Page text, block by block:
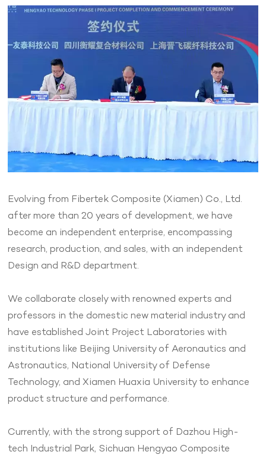
Evolving from Fibertek Composite (Xiamen) Co., Ltd.
after more than 20 years of development, we have
become an independent enterprise, encompassing
research, production, and sales, with an independent
Design and R&D department.
We collaborate closely with renowned experts and
professors in the domestic new material industry and
have established Joint Project Laboratories with
institutions like Beijing University of Aeronautics and
Astronautics, National University of Defense
Technology, and Xiamen Huaxia University to enhance
product structure and performance.
Currently, with the strong support of Dazhou High-
tech Industrial Park, Sichuan Hengyao Composite